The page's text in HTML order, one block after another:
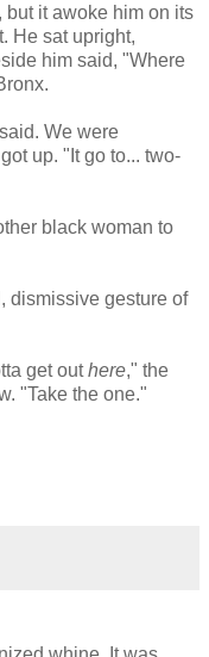
it awoke him on its
He sat upright,
him said, "Where
We were
up. "It go to... two-
black woman to
dismissive gesture of
get outhere," the
"Take the one."